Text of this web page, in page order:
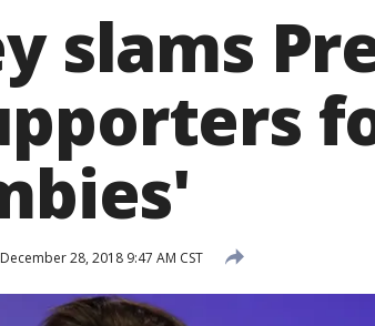
slams
December 28, 2018 9:47 AM CST